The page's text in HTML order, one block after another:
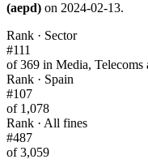
(aepd) on 2024-02-13.
Rank · Sector
#111
of 369 in Media, Telecoms
Rank · Spain
#107
of 1,078
Rank · All fines
#487
of 3,059